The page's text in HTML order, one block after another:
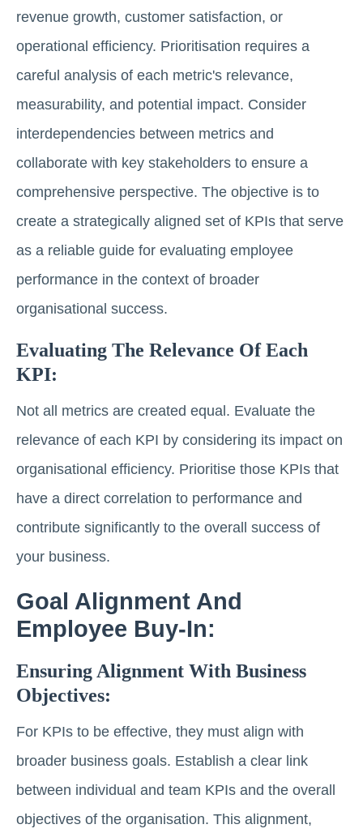
revenue growth, customer satisfaction, or
operational efficiency. Prioritisation requires a
careful analysis of each metric's relevance,
measurability, and potential impact. Consider
interdependencies between metrics and
collaborate with key stakeholders to ensure a
comprehensive perspective. The objective is to
create a strategically aligned set of KPIs that serve
as a reliable guide for evaluating employee
performance in the context of broader
organisational success.
Evaluating The Relevance Of Each
KPI:
Not all metrics are created equal. Evaluate the
relevance of each KPI by considering its impact on
organisational efficiency. Prioritise those KPIs that
have a direct correlation to performance and
contribute significantly to the overall success of
your business.
Goal Alignment And
Employee Buy-In:
Ensuring Alignment With Business
Objectives:
For KPIs to be effective, they must align with
broader business goals. Establish a clear link
between individual and team KPIs and the overall
objectives of the organisation. This alignment,